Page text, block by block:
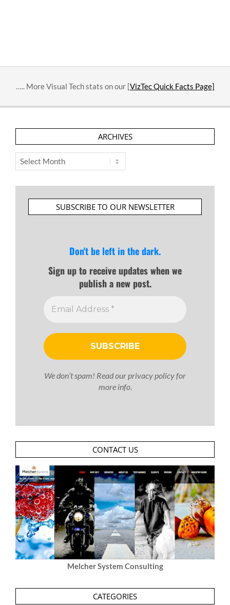
….. More Visual Tech stats on our [VizTec Quick Facts Page]
ARCHIVES
Archives
SUBSCRIBE TO OUR NEWSLETTER
Don't be left in the dark.
Sign up to receive updates when we
publish a new post.
We don’t spam! Read ourprivacy policyfor
more info.
CONTACT US
Melcher System Consulting
CATEGORIES